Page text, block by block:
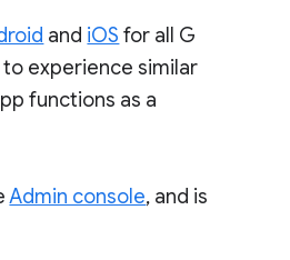
and iOS for all G
experience similar
functions as a
Admin console, and is